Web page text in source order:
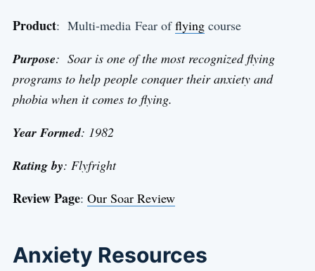
Product: Multi-media Fear offlyingcourse
Purpose: Soar is one of the most recognized flying
programs to help people conquer their anxiety and
phobia when it comes to flying.
Year Formed: 1982
Rating by: Flyfright
Review Page: Our Soar Review
Anxiety Resources